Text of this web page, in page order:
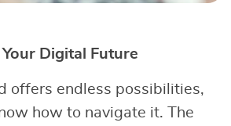
Digital Future
offers endless possibilities,
how to navigate it. The